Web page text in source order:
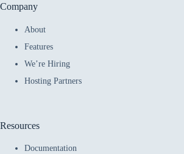
Company
About
Features
We’re Hiring
Hosting Partners
Resources
Documentation